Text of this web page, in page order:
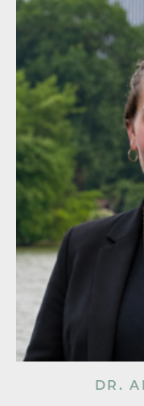
DR.